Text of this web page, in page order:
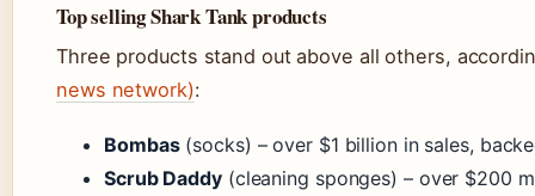
Top selling Shark Tank products
Three products stand out above all others,
news network):
Bombas(socks) – over $1 billion in sales,
Scrub Daddy(cleaning sponges) – over $200